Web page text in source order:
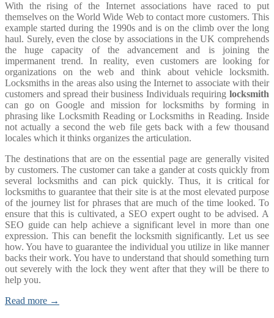
With the rising of the Internet associations have raced to put
themselves on the World Wide Web to contact more customers. This
example started during the 1990s and is on the climb over the long
haul. Surely, even the close by associations in the UK comprehends
the huge capacity of the advancement and is joining the
impermanent trend. In reality, even customers are looking for
organizations on the web and think about vehicle locksmith.
Locksmiths in the areas also using the Internet to associate with their
customers and spread their business Individuals requiring locksmith
can go on Google and mission for locksmiths by forming in
phrasing like Locksmith Reading or Locksmiths in Reading. Inside
not actually a second the web file gets back with a few thousand
locales which it thinks organizes the articulation.
The destinations that are on the essential page are generally visited
by customers. The customer can take a gander at costs quickly from
several locksmiths and can pick quickly. Thus, it is critical for
locksmiths to guarantee that their site is at the most elevated purpose
of the journey list for phrases that are much of the time looked. To
ensure that this is cultivated, a SEO expert ought to be advised. A
SEO guide can help achieve a significant level in more than one
expression. This can benefit the locksmith significantly. Let us see
how. You have to guarantee the individual you utilize in like manner
backs their work. You have to understand that should something turn
out severely with the lock they went after that they will be there to
help you.
Read more →